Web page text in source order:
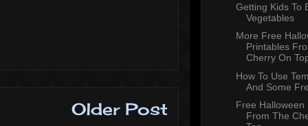
Older Post
Getting Kids To
Vegetables
More Free
Printables
Cherry On
How To Use
And Some
Free Halloween
From The